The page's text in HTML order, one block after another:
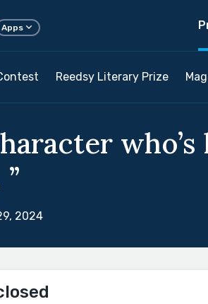
Apps
Reedsy Literary Prize
2024